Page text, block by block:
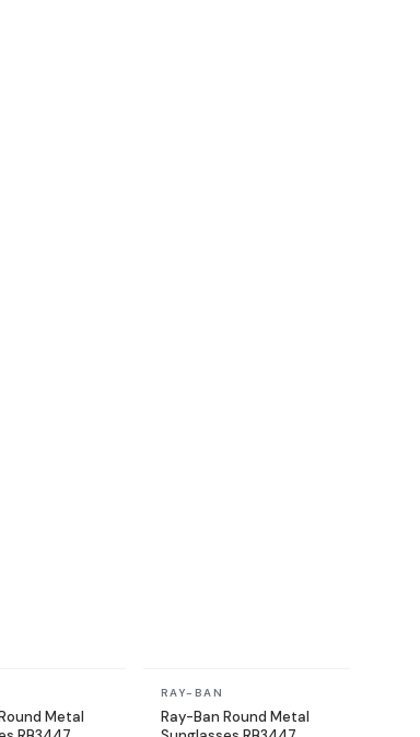
Metal
In stock
RAY-BAN
Ray-Ban Round Metal